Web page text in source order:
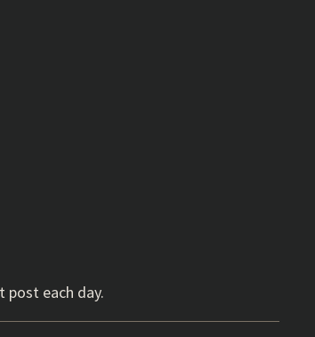
post each day.